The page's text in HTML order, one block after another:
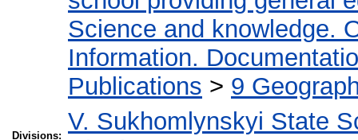
Science and knowledge.
Information.
Publications > 9
Divisions:
V. Sukhomlynskyi State